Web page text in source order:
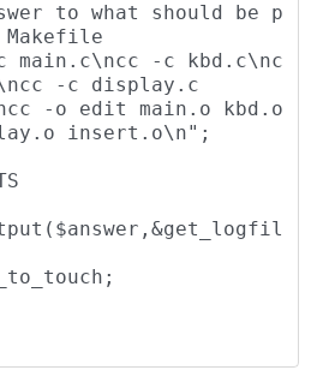
to what should be p
main.c\ncc -c kbd.c\nc
-c display.c
-o edit main.o kbd.o
insert.o\n";